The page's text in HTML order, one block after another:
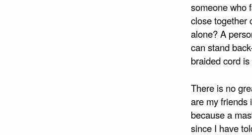
someone who
close together
alone? A
can stand
braided cord
There is no
are my friends
because a
since I have